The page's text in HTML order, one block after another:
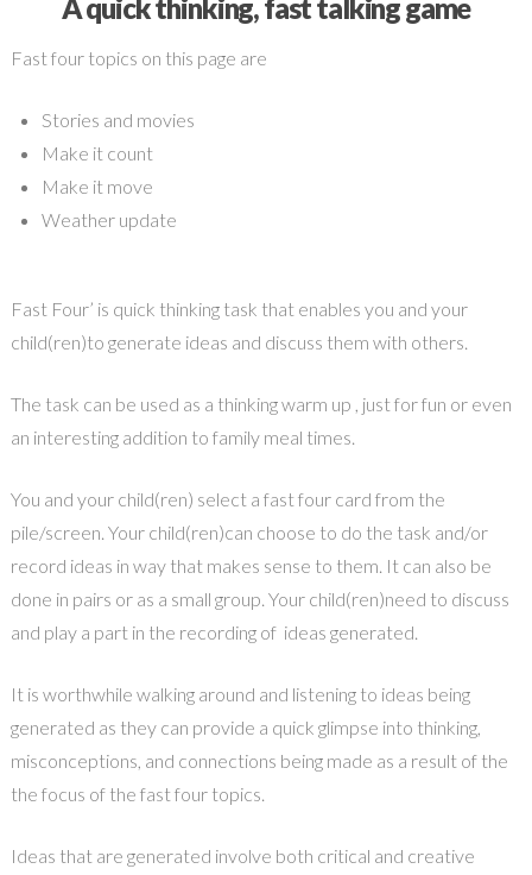
A quick thinking, fast talking game
Fast four topics on this page are
Stories and movies
Make it count
Make it move
Weather update
Fast Four’ is quick thinking task that enables you and your
child(ren)to generate ideas and discuss them with others.
The task can be used as a thinking warm up , just for fun or even
an interesting addition to family meal times.
You and your child(ren) select a fast four card from the
pile/screen. Your child(ren)can choose to do the task and/or
record ideas in way that makes sense to them. It can also be
done in pairs or as a small group. Your child(ren)need to discuss
and play a part in the recording of ideas generated.
It is worthwhile walking around and listening to ideas being
generated as they can provide a quick glimpse into thinking,
misconceptions, and connections being made as a result of the
the focus of the fast four topics.
Ideas that are generated involve both critical and creative